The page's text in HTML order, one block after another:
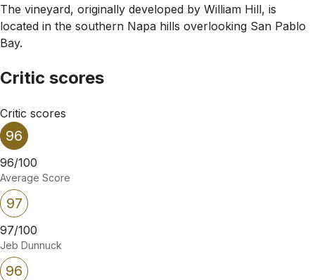
The vineyard, originally developed by William Hill, is
located in the southern Napa hills overlooking San Pablo
Bay.
Critic scores
Critic scores
96
96/100
Average Score
97
97/100
Jeb Dunnuck
96